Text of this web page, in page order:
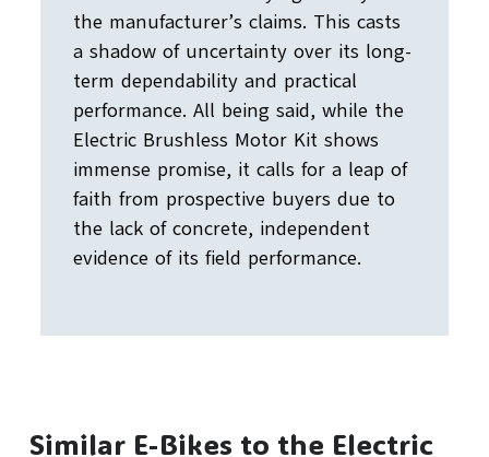
the manufacturer’s claims. This casts
a shadow of uncertainty over its long-
term dependability and practical
performance. All being said, while the
Electric Brushless Motor Kit shows
immense promise, it calls for a leap of
faith from prospective buyers due to
the lack of concrete, independent
evidence of its field performance.
Similar E-Bikes to the Electric